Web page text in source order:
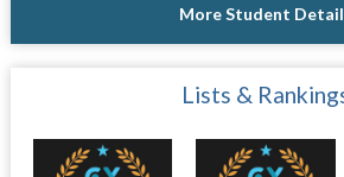
More Student
Lists &